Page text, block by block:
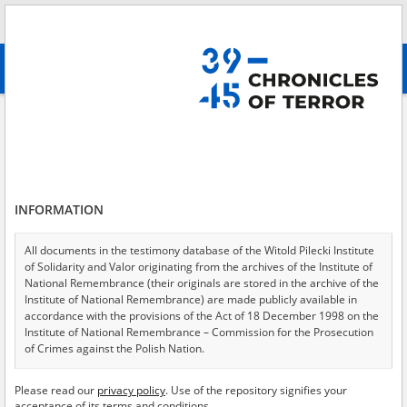
advanced search
Testimonies per page
Sort by relevance
of 6
INFORMATION
All documents in the testimony database of the Witold Pilecki Institute
of Solidarity and Valor originating from the archives of the Institute of
National Remembrance (their originals are stored in the archive of the
Institute of National Remembrance) are made publicly available in
accordance with the provisions of the Act of 18 December 1998 on the
Institute of National Remembrance – Commission for the Prosecution
of Crimes against the Polish Nation.
USA – the digital copies of which have been transferred in favor of the
Please read our privacy policy. Use of the repository signifies your